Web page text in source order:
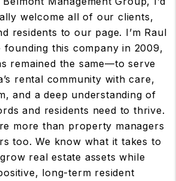
welcome all of our clients,
residents to our page. I’m Raul
founding this company in 2009,
remained the same—to serve
rental community with care,
and a deep understanding of
and residents need to thrive.
more than property managers
too. We know what it takes to
real estate assets while
long-term resident